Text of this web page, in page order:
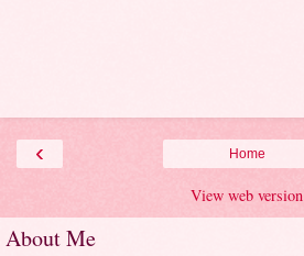
‹ Home
View web version
About Me